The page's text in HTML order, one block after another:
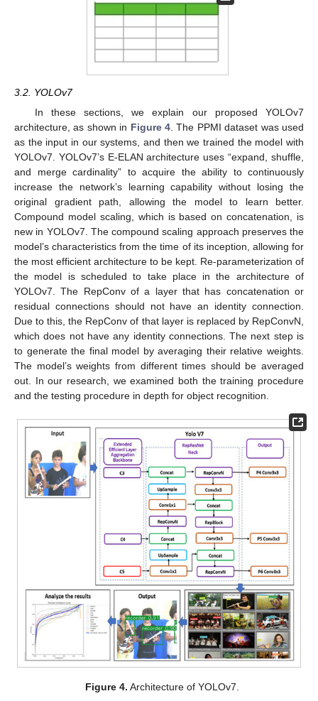
3.2. YOLOv7
In these sections, we explain our proposed YOLOv7
architecture, as shown in Figure 4 . The PPMI dataset was used
as the input in our systems, and then we trained the model with
YOLOv7. YOLOv7’s E-ELAN architecture uses “expand, shuffle,
and merge cardinality” to acquire the ability to continuously
increase the network’s learning capability without losing the
original gradient path, allowing the model to learn better.
Compound model scaling, which is based on concatenation, is
new in YOLOv7. The compound scaling approach preserves the
model’s characteristics from the time of its inception, allowing for
the most efficient architecture to be kept. Re-parameterization of
the model is scheduled to take place in the architecture of
YOLOv7. The RepConv of a layer that has concatenation or
residual connections should not have an identity connection.
Due to this, the RepConv of that layer is replaced by RepConvN,
which does not have any identity connections. The next step is
to generate the final model by averaging their relative weights.
The model’s weights from different times should be averaged
out. In our research, we examined both the training procedure
and the testing procedure in depth for object recognition.
Figure 4. Architecture of YOLOv7.